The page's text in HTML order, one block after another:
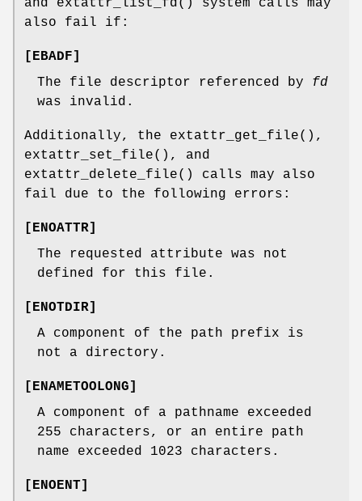
and extattr_list_fd() system calls may
also fail if:
[EBADF]
The file descriptor referenced by fd
was invalid.
Additionally, the extattr_get_file(),
extattr_set_file(), and
extattr_delete_file() calls may also
fail due to the following errors:
[ENOATTR]
The requested attribute was not
defined for this file.
[ENOTDIR]
A component of the path prefix is
not a directory.
[ENAMETOOLONG]
A component of a pathname exceeded
255 characters, or an entire path
name exceeded 1023 characters.
[ENOENT]